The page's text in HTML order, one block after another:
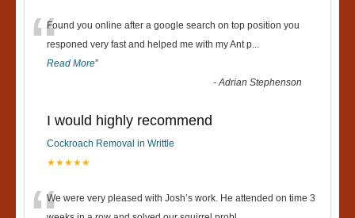
“Found you online after a google search on top position you
responed very fast and helped me with my Ant p...
Read More”
-Adrian Stephenson
I would highly recommend
Cockroach Removal in Writtle
★★★★★
We were very pleased with Josh’s work. He attended on time 3